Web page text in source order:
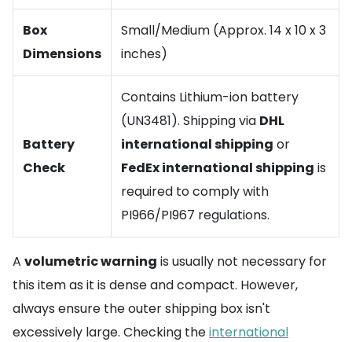
Box
Dimensions
Small/Medium (Approx. 14 x 10 x 3
inches)
Battery
Check
Contains Lithium-ion battery
(UN3481). Shipping via DHL
international shipping or
FedEx international shipping is
required to comply with
PI966/PI967 regulations.
A volumetric warning is usually not necessary for
this item as it is dense and compact. However,
always ensure the outer shipping box isn't
excessively large. Checking theinternational